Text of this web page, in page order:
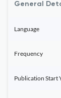
General
Language
Frequency
Publication Start